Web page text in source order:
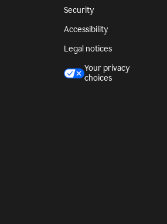
Security
Accessibility
Legal notices
Your privacy
choices